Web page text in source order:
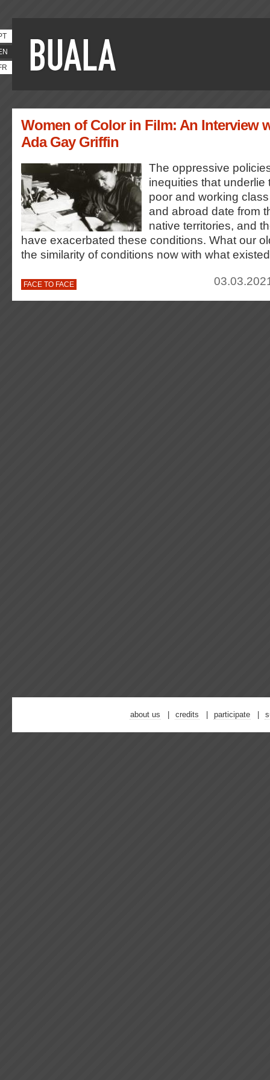
Women of Color in Film: An Interview
Ada Gay Griffin
The oppressive
inequities that underlie
poor and working
and abroad date from
native territories, and
have exacerbated these conditions. What our
the similarity of conditions now with what
FACE TO FACE
about us credits participate